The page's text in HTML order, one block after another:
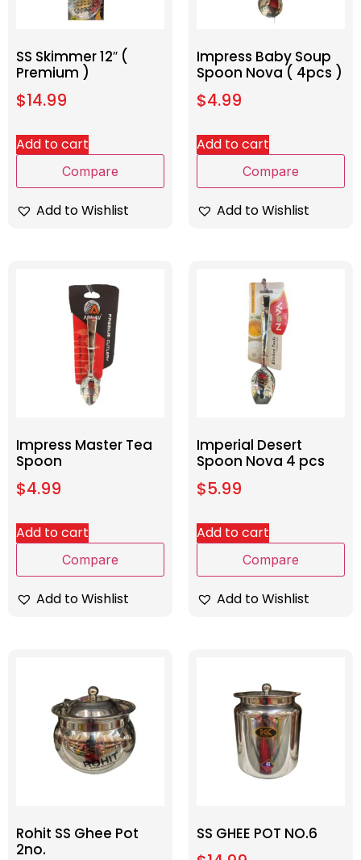
SS Skimmer 12″ (
Premium )
$14.99
Add to cart
Compare
Add to Wishlist
Impress Baby Soup
Spoon Nova ( 4pcs )
$4.99
Add to cart
Compare
Add to Wishlist
Impress Master Tea
Spoon
$4.99
Add to cart
Compare
Add to Wishlist
Imperial Desert
Spoon Nova 4 pcs
$5.99
Add to cart
Compare
Add to Wishlist
Rohit SS Ghee Pot
2no.
SS GHEE POT NO.6